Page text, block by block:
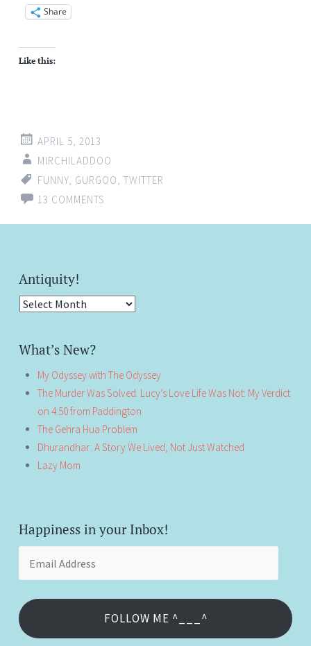
Share
Like this:
APRIL 5, 2013
MIRCHILADDOO
FUNNY, GURGOO, TWITTER
13 COMMENTS
Antiquity!
Antiquity!
What’s New?
My Odyssey with The Odyssey
The Murder Was Solved. Lucy’s Love Life Was Not: My Verdict
on 4:50 from Paddington
The Gehra Hua Problem
Dhurandhar: A Story We Lived, Not Just Watched
Lazy Mom
Happiness in your Inbox!
Address
FOLLOW ME ^___^